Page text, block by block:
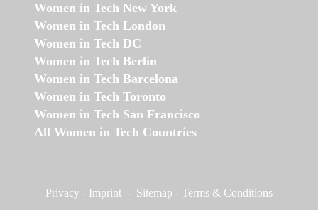
Women in Tech New York
Women in Tech London
Women in Tech DC
Women in Tech Berlin
Women in Tech Barcelona
Women in Tech Toronto
Women in Tech San Francisco
All Women in Tech Countries
Privacy - Imprint - Sitemap - Terms & Conditions